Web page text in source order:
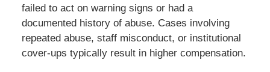
failed to act on warning signs or had a
documented history of abuse. Cases involving
repeated abuse, staff misconduct, or institutional
cover-ups typically result in higher compensation.